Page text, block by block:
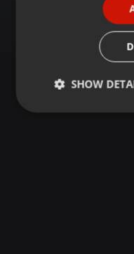
SHOW
Strictly